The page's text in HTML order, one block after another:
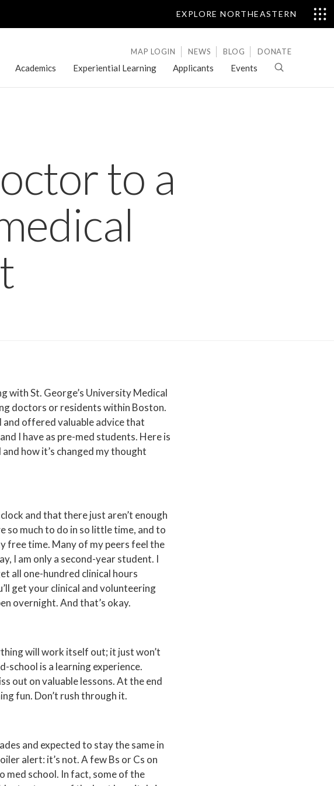
EXPLORE NORTHEASTERN
Academics Experiential Learning Applicants Events
MAP LOGIN NEWS BLOG DONATE
to a
with St. George’s University Medical
doctors or residents within Boston.
offered valuable advice that
I have as pre-med students. Here is
how it’s changed my thought
and that there just aren’t enough
so much to do in so little time, and to
free time. Many of my peers feel the
I am only a second-year student. I
all one-hundred clinical hours
get your clinical and volunteering
overnight. And that’s okay.
will work itself out; it just won’t
school is a learning experience.
out on valuable lessons. At the end
fun. Don’t rush through it.
and expected to stay the same in
alert: it’s not. A few Bs or Cs on
med school. In fact, some of the